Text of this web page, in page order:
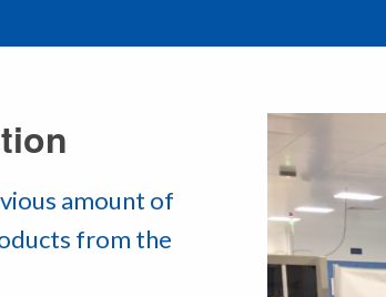
amount of
from the